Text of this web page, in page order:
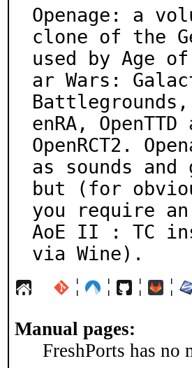
Openage: a
clone of the
used by Age
ar Wars:
enRA, OpenTTD
OpenRCT2.
as sounds
but (for
you require
AoE II : TC
via Wine).
¦ ¦ ¦ ¦
Manual pages:
FreshPorts has